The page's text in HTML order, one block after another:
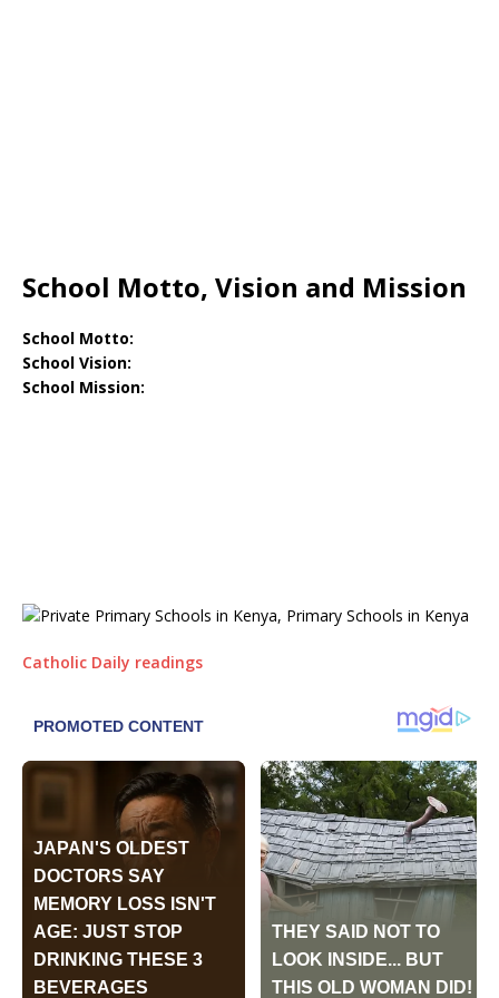
School Motto, Vision and Mission
School Motto:
School Vision:
School Mission:
Catholic Daily readings